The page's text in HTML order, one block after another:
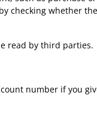
checking whether
read by third parties.
number if you